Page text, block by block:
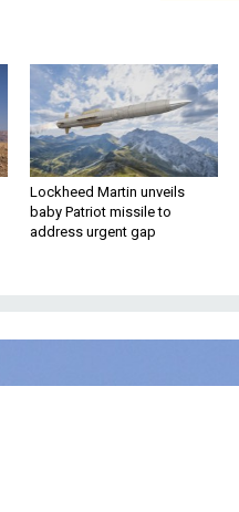
Lockheed Martin unveils
baby Patriot missile to
address urgent gap